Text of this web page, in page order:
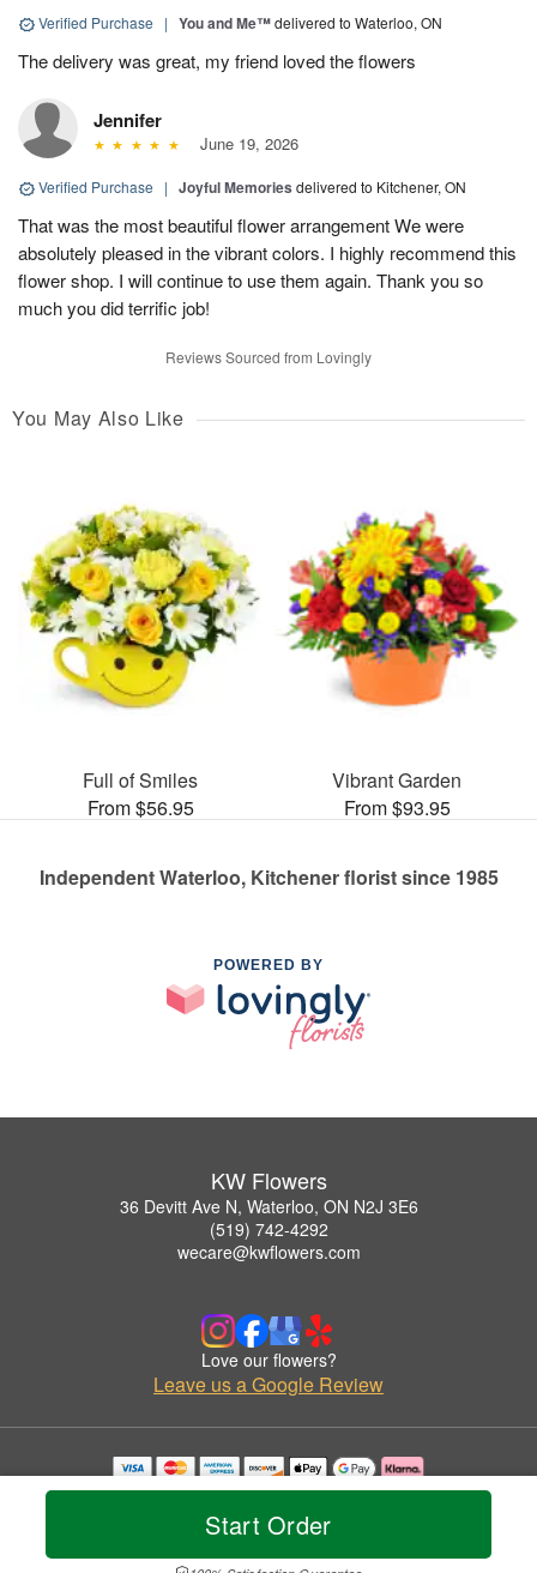
Start Order
Verified Purchase | You and Me™delivered to Waterloo, ON
The delivery was great, my friend loved the flowers
Jennifer
June 19, 2026
Verified Purchase | Joyful Memories delivered to Kitchener, ON
That was the most beautiful flower arrangement We were
absolutely pleased in the vibrant colors. I highly recommend this
flower shop. I will continue to use them again. Thank you so
much you did terrific job!
Reviews Sourced from Lovingly
You May Also Like
Full of Smiles
From $56.95
Vibrant Garden
From $93.95
Independent Waterloo, Kitchener florist since 1985
POWERED BY
KW Flowers
36 Devitt Ave N, Waterloo, ON N2J 3E6
(519) 742-4292
wecare@kwflowers.com
Love our flowers?
Leave us a Google Review
Copyrighted images herein are used with permission by KW Flowers.
© 2026 All Rights Reserved.
Privacy Policy Accessibility Statement